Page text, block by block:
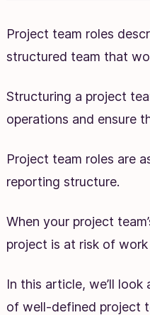
Project team roles
structured team that
Structuring a project
operations and ensure
Project team roles are
reporting structure.
When your project
project is at risk of
In this article, we’ll
of well-defined project